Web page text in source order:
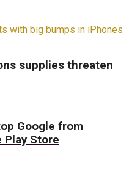
with big bumps in iPhones
supplies threaten
Google from
Store